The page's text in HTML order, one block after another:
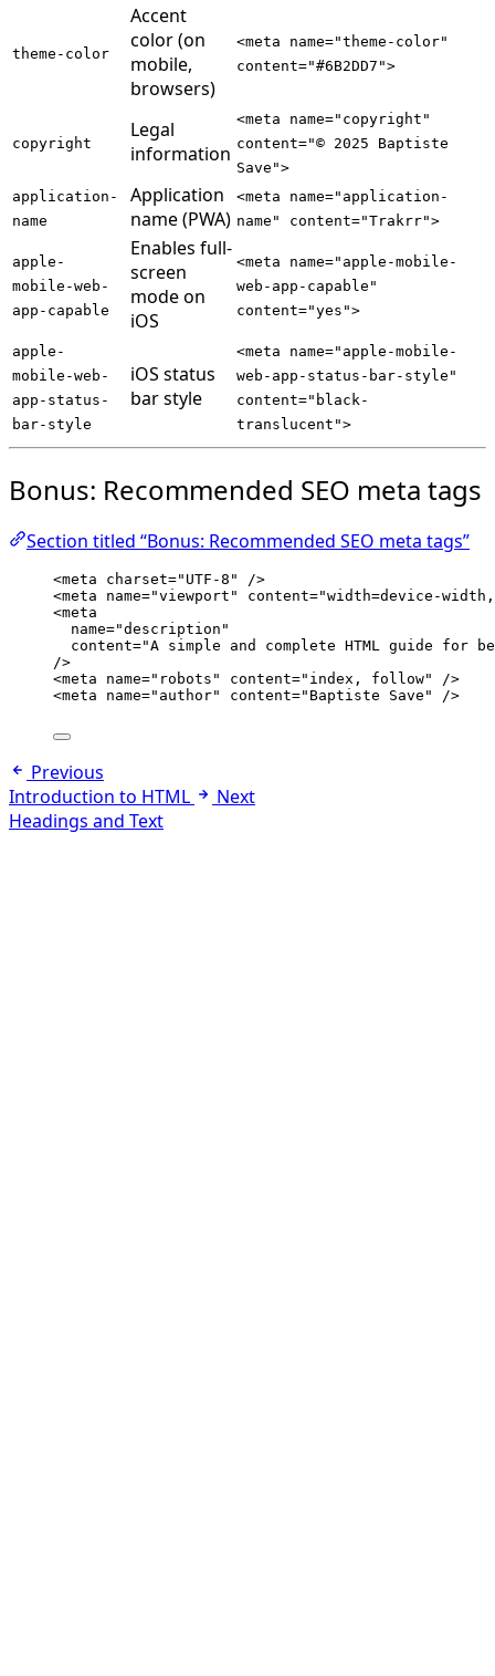
theme-color
Accent
color (on
mobile,
browsers)
<meta name="theme-color"
content="#6B2DD7">
copyright
Legal
information
<meta name="copyright"
content="© 2025 Baptiste
Save">
application-
name
Application
name (PWA)
<meta name="application-
name" content="Trakrr">
apple-
mobile-web-
app-capable
Enables full-
screen
mode on
iOS
<meta name="apple-mobile-
web-app-capable"
content="yes">
apple-
mobile-web-
app-status-
bar-style
iOS status
bar style
<meta name="apple-mobile-
web-app-status-bar-style"
content="black-
translucent">
Bonus: Recommended SEO meta tags
Section titled “Bonus: Recommended SEO meta tags”
<meta charset=" UTF-8 "
/>
<meta name="viewport " content="width=device-
<meta
name="description "
content="A simple and complete HTML guide for
/>
<meta name=" robots " content=" index, follow"
/>
<meta name=" author" content=" Baptiste Save " />
Previous
Introduction to HTML
Next
Headings and Text